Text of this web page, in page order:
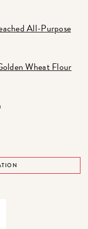
All-Purpose
Wheat Flour